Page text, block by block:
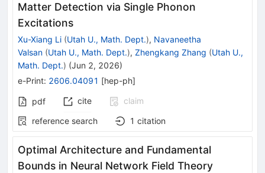
Matter Detection via Single Phonon
Excitations
Xu-Xiang Li (Utah U., Math. Dept.), Navaneetha
Valsan (Utah U., Math. Dept.), Zhengkang Zhang (Utah U.,
Math. Dept.) (Jun 2, 2026)
e-Print: 2606.04091 [hep-ph]
pdf cite
claim
reference search
1 citation
Optimal Architecture and Fundamental
Bounds in Neural Network Field Theory